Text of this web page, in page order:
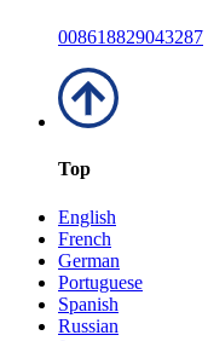
008618829043287
Top
English
French
German
Portuguese
Spanish
Russian